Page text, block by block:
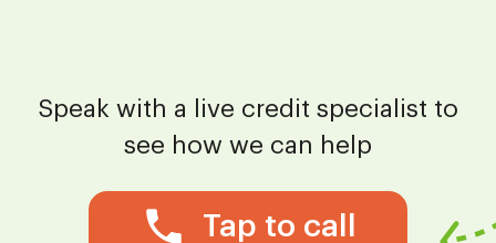
Speak with a live credit specialist to
see how we can help
Tap to call